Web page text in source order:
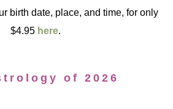
birth date, place, and time, for only
$4.95 here.
of 2026